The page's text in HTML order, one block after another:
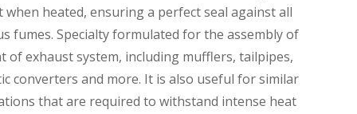
when heated, ensuring a perfect seal against all
fumes. Specialty formulated for the assembly of
of exhaust system, including mufflers, tailpipes,
converters and more. It is also useful for similar
that are required to withstand intense heat